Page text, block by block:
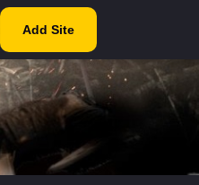
Add Site